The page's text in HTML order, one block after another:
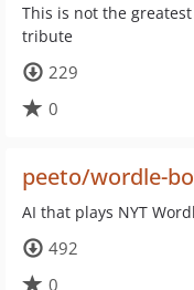
This is not the
tribute
229
0
peeto/wordle-
AI that plays NYT
492
0